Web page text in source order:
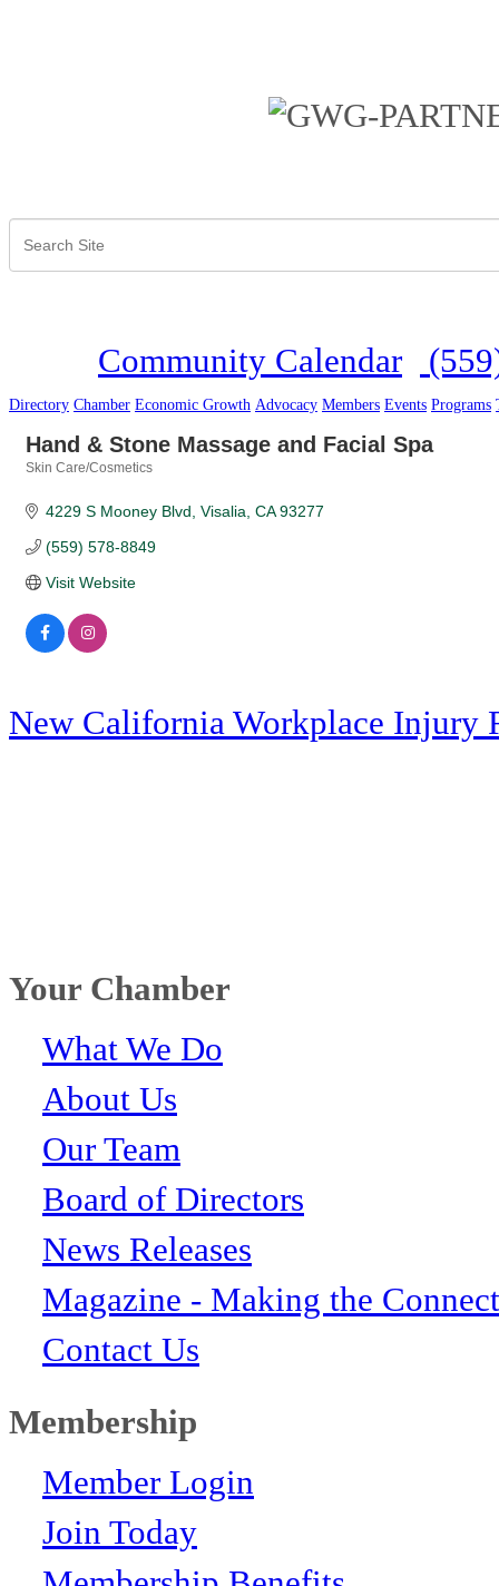
Community Calendar
Directory Chamber Economic Growth Advocacy Members Events Programs
Hand & Stone Massage and Facial Spa
Skin Care/Cosmetics
4229 S Mooney Blvd Visalia CA 93277
(559) 578-8849
Visit Website
New California Workplace Injury
Your Chamber
What We Do
About Us
Our Team
Board of Directors
News Releases
Magazine - Making the
Contact Us
Membership
Member Login
Join Today